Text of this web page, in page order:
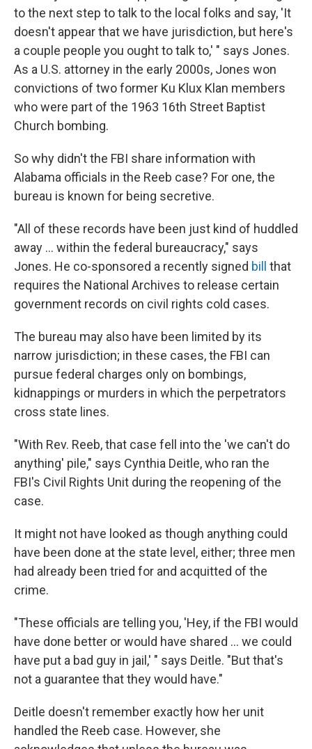
to the next step to talk to the local folks and say, 'It
doesn't appear that we have jurisdiction, but here's
a couple people you ought to talk to,' " says Jones.
As a U.S. attorney in the early 2000s, Jones won
convictions of two former Ku Klux Klan members
who were part of the 1963 16th Street Baptist
Church bombing.
So why didn't the FBI share information with
Alabama officials in the Reeb case? For one, the
bureau is known for being secretive.
"All of these records have been just kind of huddled
away ... within the federal bureaucracy," says
Jones. He co-sponsored a recently signed bill
that
requires the National Archives to release certain
government records on civil rights cold cases.
The bureau may also have been limited by its
narrow jurisdiction; in these cases, the FBI can
pursue federal charges only on bombings,
kidnappings or murders in which the perpetrators
cross state lines.
"With Rev. Reeb, that case fell into the 'we can't do
anything' pile," says Cynthia Deitle, who ran the
FBI's Civil Rights Unit during the reopening of the
case.
It might not have looked as though anything could
have been done at the state level, either; three men
had already been tried for and acquitted of the
crime.
"These officials are telling you, 'Hey, if the FBI would
have done better or would have shared ... we could
have put a bad guy in jail,' " says Deitle. "But that's
not a guarantee that they would have."
Deitle doesn't remember exactly how her unit
handled the Reeb case. However, she